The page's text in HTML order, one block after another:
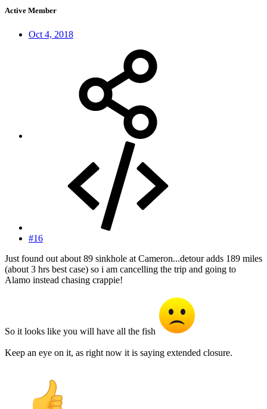
Active Member
Oct 4, 2018
#16
Just found out about 89 sinkhole at Cameron...detour adds 189 miles
(about 3 hrs best case) so i am cancelling the trip and going to
Alamo instead chasing crappie!
So it looks like you will have all the fish
Keep an eye on it, as right now it is saying extended closure.